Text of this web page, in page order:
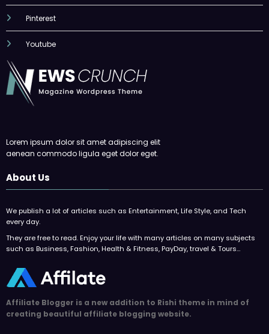
Pinterest
Youtube
Lorem ipsum dolor sit amet adipiscing elit
aenean commodo ligula eget dolor eget.
About Us
We publish a lot of articles such as Entertainment, Life Style, and Tech
every day.
They are free to read. Enjoy your life with many articles on many subjects
such as Business, Fashion, Health & Fitness, PayDay, travel & Tours…
Affiliate Blogger is a new addition to Rishi theme in mind of
creating beautiful affiliate blogging website.